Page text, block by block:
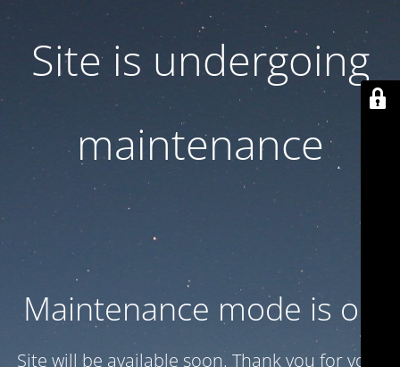
Site is undergoing
maintenance
Maintenance mode is on
Site will be available soon. Thank you for your